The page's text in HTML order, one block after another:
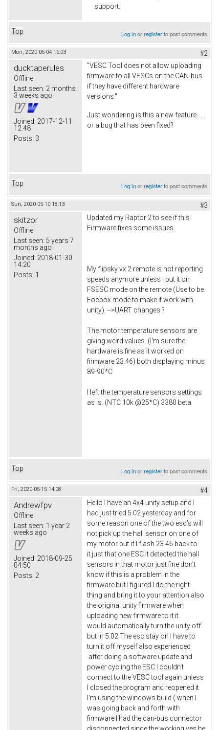
support.
Top Log inorregisterto post comments
Mon, 2020-05-04 16:03 #2
ducktaperules
Offline
Last seen: 2 months
3 weeks ago
Joined: 2017-12-11
12:48
Posts: 3
"VESC Tool does not allow uploading
firmware to all VESCs on the CAN-bus
if they have different hardware
versions."
Just wondering is this a new feature . . .
or a bug that has been fixed?
Top Log inorregisterto post comments
Sun, 2020-05-10 18:13 #3
skitzor
Offline
Last seen: 5 years 7
months ago
Joined: 2018-01-30
14:20
Posts: 1
Updated my Raptor 2 to see if this
Firmware fixes some issues.
My flipsky vx 2 remote is not reporting
speeds anymore unless i put it on
FSESC mode on the remote (Use to be
Focbox mode to make it work with
unity). -->UART changes ?
The motor temperature sensors are
giving weird values. (I'm sure the
hardware is fine as it worked on
firmware 23.46) both displaying minus
89-90*C
I left the temperature sensors settings
as is. (NTC 10k @25*C) 3380 beta
Top Log inorregisterto post comments
Fri, 2020-05-15 14:08 #4
Andrewfpv
Offline
Last seen: 1 year 2
weeks ago
Joined: 2018-09-25
04:50
Posts: 2
Hello I have an 4x4 unity setup and I
had just tried 5.02 yesterday and for
some reason one of the two esc's will
not pick up the hall sensor on one of
my motor but if I flash 23.46 back to
it just that one ESC it detected the hall
sensors in that motor just fine don't
know if this is a problem in the
firmware but I figured I do the right
thing and bring it to your attention also
the original unity firmware when
uploading new firmware to it it
would automatically turn the unity off
but In 5.02 The esc stay on I have to
turn it off myself also experienced
after doing a software update and
power cycling the ESC I couldn't
connect to the VESC tool again unless
I closed the program and reopened it
I'm using the windows build ( when I
was going back and forth with
firmware I had the can-bus connector